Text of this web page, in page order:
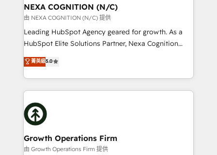
built to scale.
the world. Our human approach to digital
transformation is designed for businesses who want
to grow. And we're passionate about APAC
businesses leading the world in technology, agility
record migrating businesses from CRM & Marketing
Platforms such as Salesforce, Dynamics, Pipedrive,
with attract and retain customers, manage their
business people and processes, and how they
NEXA COGNITION (N/C)
由 NEXA COGNITION (N/C) 提供
Leading HubSpot Agency geared for growth. As a
HubSpot Elite Solutions Partner, Nexa Cognition
ranks in the top 1% of global HubSpot Partners and
has been one of the longest-standing partners since
2012. We empower businesses to harness the full
potential of HubSpot by combining strategic
insights with technical excellence, we deliver
bespoke HubSpot solutions tailored to drive
measurable growth and operational efficiency. Why
Choose Nexa Cognition? 🚀 HubSpot Expertise: Our
certified team specialises in CRM implementation,
菁英級5.0
Growth Operations Firm
由 Growth Operations Firm 提供